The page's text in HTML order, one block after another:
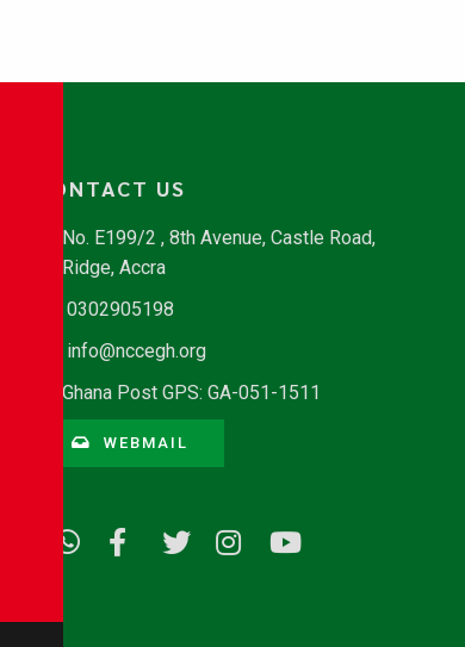
CONTACT US
No. E199/2 , 8th Avenue, Castle Road,
Ridge, Accra
0302905198
info@nccegh.org
Ghana Post GPS: GA-051-1511
WEBMAIL